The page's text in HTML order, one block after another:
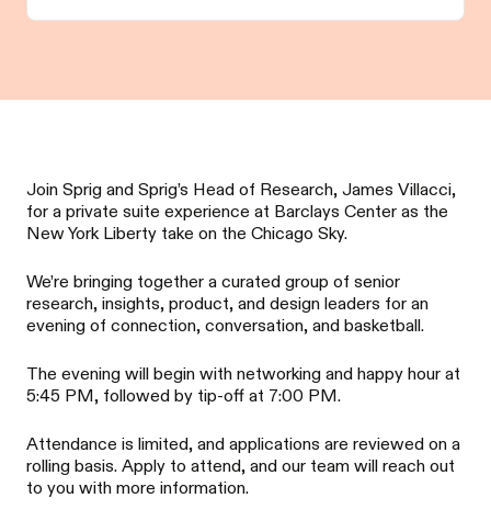
Join Sprig and Sprig’s Head of Research, James Villacci,
for a private suite experience at Barclays Center as the
New York Liberty take on the Chicago Sky.
We’re bringing together a curated group of senior
research, insights, product, and design leaders for an
evening of connection, conversation, and basketball.
The evening will begin with networking and happy hour at
5:45 PM, followed by tip-off at 7:00 PM.
Attendance is limited, and applications are reviewed on a
rolling basis. Apply to attend, and our team will reach out
to you with more information.